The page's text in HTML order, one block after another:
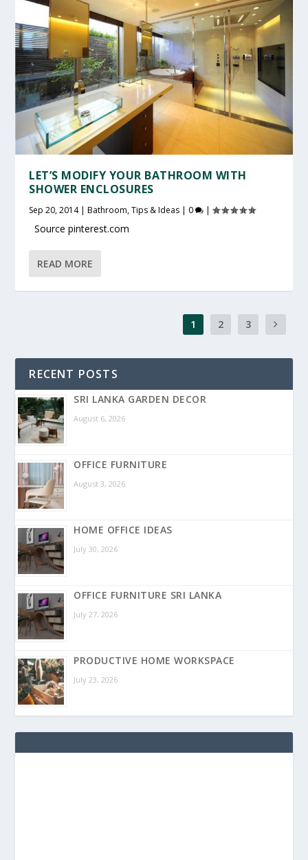
LET’S MODIFY YOUR BATHROOM WITH
SHOWER ENCLOSURES
Sep 20, 2014|Bathroom,Tips & Ideas | 0 |
Source pinterest.com
READ MORE
1 2 3
RECENT POSTS
SRI LANKA GARDEN DECOR
August 6, 2026
OFFICE FURNITURE
August 3, 2026
HOME OFFICE IDEAS
July 30, 2026
OFFICE FURNITURE SRI LANKA
July 27, 2026
PRODUCTIVE HOME WORKSPACE
July 23, 2026